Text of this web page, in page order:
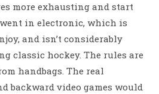
more exhausting and start
went in electronic, which is
and isn’t considerably
classic hockey. The rules are
handbags. The real
backward video games would